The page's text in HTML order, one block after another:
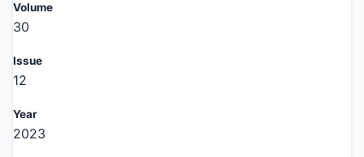
Volume
30
Issue
12
Year
2023